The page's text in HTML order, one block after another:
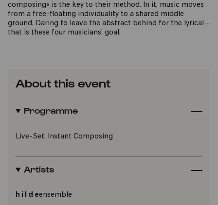
composing« is the key to their method. In it, music moves
from a free-floating individuality to a shared middle
ground. Daring to leave the abstract behind for the lyrical –
that is these four musicians’ goal.
About this event
Programme
Live-Set: Instant Composing
Artists
h i l d eensemble